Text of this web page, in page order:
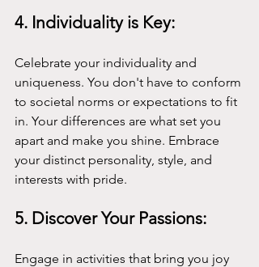
4. Individuality is Key:
Celebrate your individuality and
uniqueness. You don't have to conform
to societal norms or expectations to fit
in. Your differences are what set you
apart and make you shine. Embrace
your distinct personality, style, and
interests with pride.
5. Discover Your Passions:
Engage in activities that bring you joy